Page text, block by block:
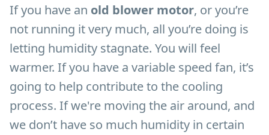
If you have an old blower motor, or you’re
not running it very much, all you’re doing is
letting humidity stagnate. You will feel
warmer. If you have a variable speed fan, it’s
going to help contribute to the cooling
process. If we're moving the air around, and
we don’t have so much humidity in certain